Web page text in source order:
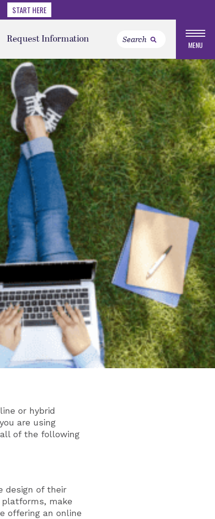
START HERE
Request Information MENU
or hybrid
are using
of the following
design of their
make
offering an online